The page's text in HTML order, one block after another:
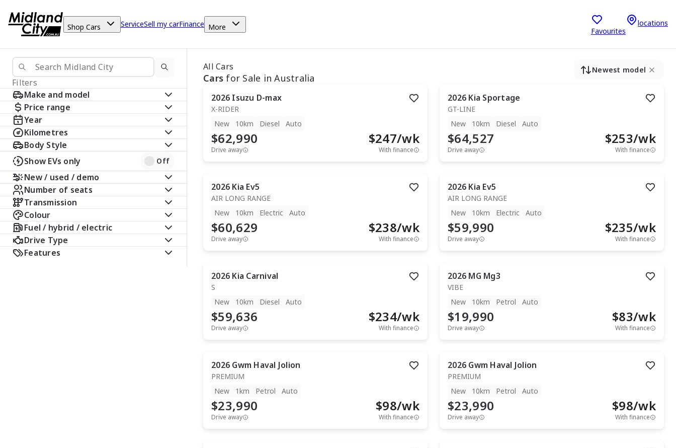
Shop Cars ServiceSell my carFinance More Favourites
locations
Filters
Make and model
Price range
Year
Kilometres
Body Style
Show EVs only
Off
New / used / demo
Number of seats
Transmission
Colour
Fuel / hybrid / electric
Drive Type
Features
All Cars
Cars for Sale in Australia
Newest model
2026 Isuzu D-max
X-RIDER
New
10km Diesel Auto
$62,990
Drive away
$247/wk
With finance
2026 Kia Sportage
GT-LINE
New
10km Diesel Auto
$64,527
Drive away
$253/wk
With finance
2026 Kia Ev5
AIR LONG RANGE
New
10km Electric Auto
$60,629
Drive away
$238/wk
With finance
2026 Kia Ev5
AIR LONG RANGE
New
10km Electric Auto
$59,990
Drive away
$235/wk
With finance
2026 Kia Carnival
S
New
10km Diesel Auto
$59,636
Drive away
$234/wk
With finance
2026 MG Mg3
VIBE
New
10km Petrol Auto
$19,990
Drive away
$83/wk
With finance
2026 Gwm Haval Jolion
PREMIUM
New
1km Petrol Auto
$23,990
Drive away
$98/wk
With finance
2026 Gwm Haval Jolion
PREMIUM
New
10km Petrol Auto
$23,990
Drive away
$98/wk
With finance